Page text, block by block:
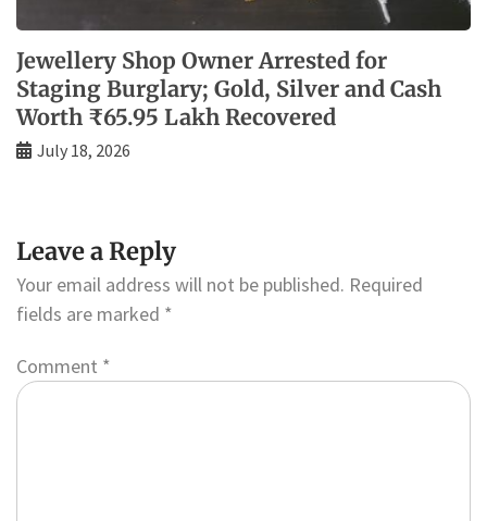
Jewellery Shop Owner Arrested for
Staging Burglary; Gold, Silver and Cash
Worth ₹65.95 Lakh Recovered
July 18, 2026
Leave a Reply
Your email address will not be published. Required
fields are marked *
Comment *